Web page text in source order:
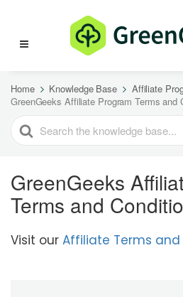
Home Knowledge Base
Affiliate
GreenGeeks Affiliate Program Terms and
SEARCH
FOR
GreenGeeks
Terms and
Visit our Affiliate Terms